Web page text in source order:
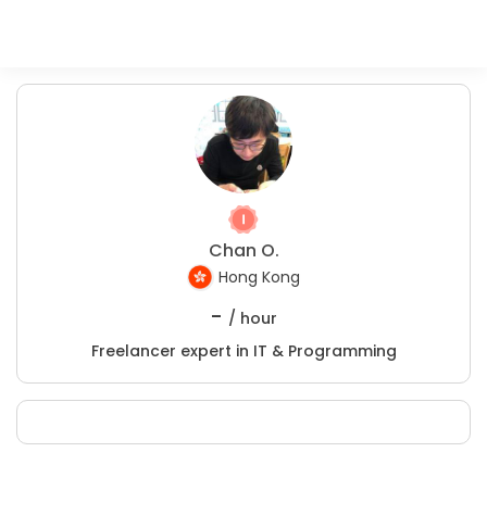
Chan O.
Hong Kong
- / hour
Freelancer expert in IT & Programming